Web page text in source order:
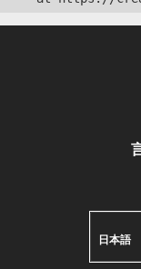
日本語